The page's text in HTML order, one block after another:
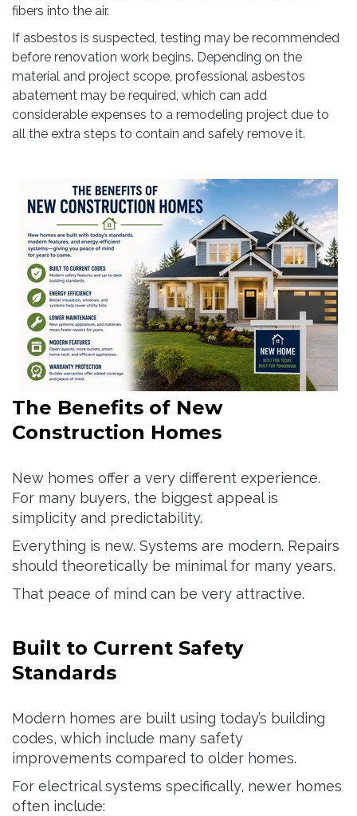
fibers into the air.
If asbestos is suspected, testing may be recommended
before renovation work begins. Depending on the
material and project scope, professional asbestos
abatement may be required, which can add
considerable expenses to a remodeling project due to
all the extra steps to contain and safely remove it.
The Benefits of New
Construction Homes
New homes offer a very different experience.
For many buyers, the biggest appeal is
simplicity and predictability.
Everything is new. Systems are modern. Repairs
should theoretically be minimal for many years.
That peace of mind can be very attractive.
Built to Current Safety
Standards
Modern homes are built using today’s building
codes, which include many safety
improvements compared to older homes.
For electrical systems specifically, newer homes
often include: